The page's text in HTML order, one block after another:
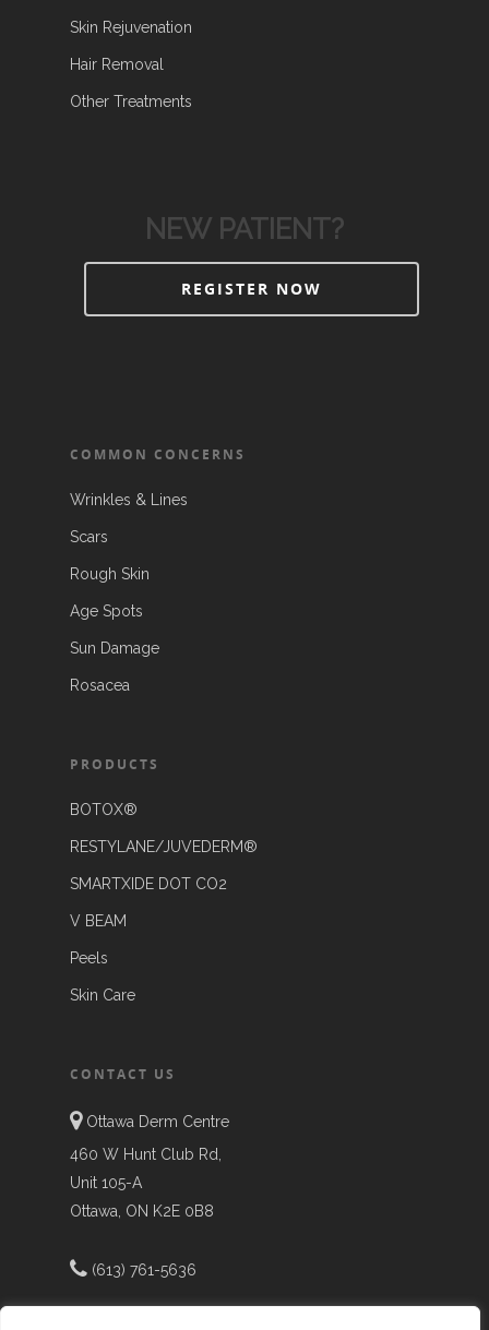
Skin Rejuvenation
Hair Removal
Other Treatments
NEW PATIENT?
REGISTER NOW
COMMON CONCERNS
Wrinkles & Lines
Scars
Rough Skin
Age Spots
Sun Damage
Rosacea
PRODUCTS
BOTOX®
RESTYLANE/JUVEDERM®
SMARTXIDE DOT CO2
V BEAM
Peels
Skin Care
CONTACT US
Ottawa Derm Centre
460 W Hunt Club Rd,
Unit 105-A
Ottawa, ON K2E 0B8
(613) 761-5636